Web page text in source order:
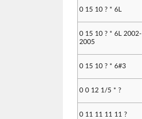
0 15 10 ? * 6L
0 15 10 ? * 6L 2002-
2005
0 15 10 ? * 6#3
0 0 12 1/5 * ?
0 11 11 11 11 ?